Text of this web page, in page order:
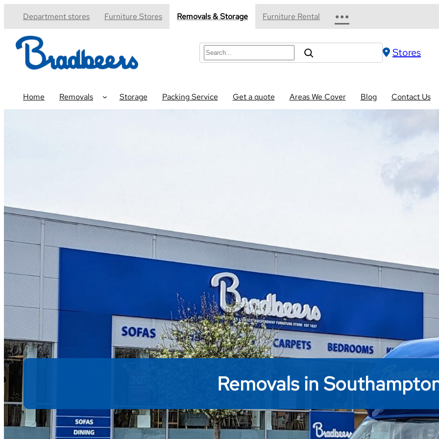
content
Department stores Furniture Stores Removals & Storage Furniture Rental •••
S
h
Stores
Home Removals Storage Packing Service Get a quote Areas We Cover Blog Contact Us
Removals in